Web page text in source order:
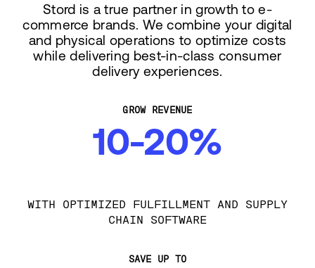
Stord is a true partner in growth to e-
commerce brands. We combine your digital
and physical operations to optimize costs
while delivering best-in-class consumer
delivery experiences.
GROW REVENUE
10-20%
WITH OPTIMIZED FULFILLMENT AND SUPPLY
CHAIN SOFTWARE
SAVE UP TO